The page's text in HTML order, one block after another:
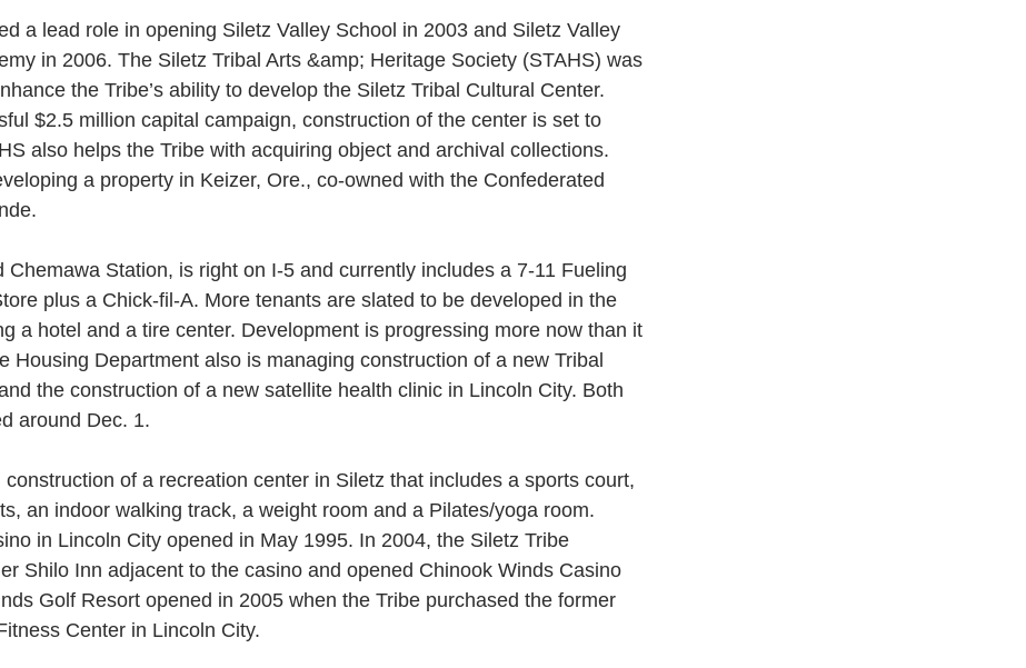
a lead role in opening Siletz Valley School in 2003 and Siletz Valley
in 2006. The Siletz Tribal Arts &amp; Heritage Society (STAHS) was
the Tribe’s ability to develop the Siletz Tribal Cultural Center.
$2.5 million capital campaign, construction of the center is set to
also helps the Tribe with acquiring object and archival collections.
a property in Keizer, Ore., co-owned with the Confederated
Chemawa Station, is right on I-5 and currently includes a 7-11 Fueling
plus a Chick-fil-A. More tenants are slated to be developed in the
a hotel and a tire center. Development is progressing more now than it
Housing Department also is managing construction of a new Tribal
the construction of a new satellite health clinic in Lincoln City. Both
around Dec. 1.
an indoor walking track, a weight room and a Pilates/yoga room.
in Lincoln City opened in May 1995. In 2004, the Siletz Tribe
Shilo Inn adjacent to the casino and opened Chinook Winds Casino
Golf Resort opened in 2005 when the Tribe purchased the former
Center in Lincoln City.